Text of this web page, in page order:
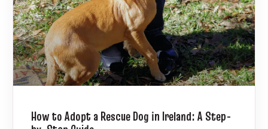
How to Adopt a Rescue Dog in Ireland: A Step-